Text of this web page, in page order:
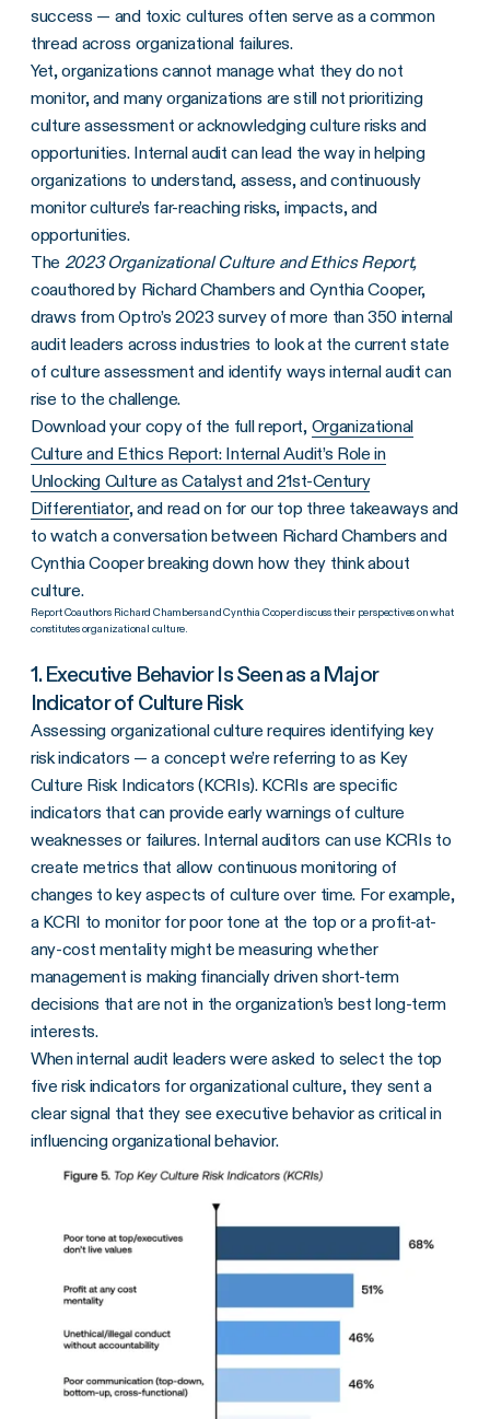
3. Many Organizations Are Not Prioritizing Culture Assessment
success — and toxic cultures often serve as a common
thread across organizational failures.
Yet, organizations cannot manage what they do not
monitor, and many organizations are still not prioritizing
culture assessment or acknowledging culture risks and
opportunities. Internal audit can lead the way in helping
organizations to understand, assess, and continuously
monitor culture’s far-reaching risks, impacts, and
opportunities.
The 2023 Organizational Culture and Ethics Report,
coauthored by Richard Chambers and Cynthia Cooper,
draws from Optro’s 2023 survey of more than 350 internal
audit leaders across industries to look at the current state
of culture assessment and identify ways internal audit can
rise to the challenge.
Download your copy of the full report, Organizational
Culture and Ethics Report: Internal Audit’s Role in
Unlocking Culture as Catalyst and 21st-Century
Differentiator, and read on for our top three takeaways and
to watch a conversation between Richard Chambers and
Cynthia Cooper breaking down how they think about
culture.
Report Coauthors Richard Chambers and Cynthia Cooper discuss their perspectives on what
constitutes organizational culture.
1. Executive Behavior Is Seen as a Major
Indicator of Culture Risk
Assessing organizational culture requires identifying key
risk indicators — a concept we’re referring to as Key
Culture Risk Indicators (KCRIs). KCRIs are specific
indicators that can provide early warnings of culture
weaknesses or failures. Internal auditors can use KCRIs to
create metrics that allow continuous monitoring of
changes to key aspects of culture over time. For example,
a KCRI to monitor for poor tone at the top or a profit-at-
any-cost mentality might be measuring whether
management is making financially driven short-term
decisions that are not in the organization’s best long-term
interests.
When internal audit leaders were asked to select the top
five risk indicators for organizational culture, they sent a
clear signal that they see executive behavior as critical in
influencing organizational behavior.